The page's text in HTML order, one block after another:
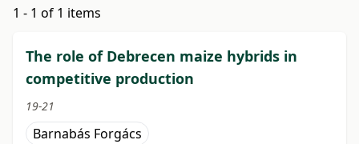
1 - 1 of 1 items
The role of Debrecen maize hybrids in
competitive production
19-21
Barnabás Forgács